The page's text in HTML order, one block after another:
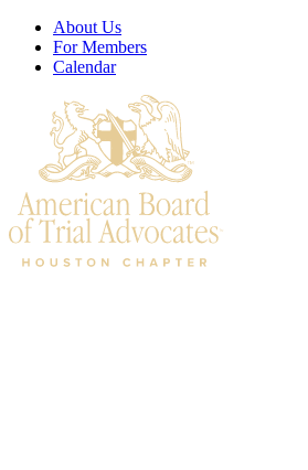
About Us
For Members
Calendar